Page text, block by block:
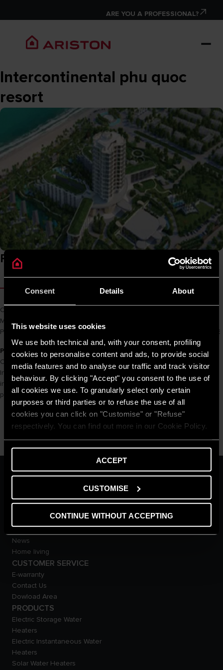
Consent Details About
This website uses cookies
We use both technical and, with your consent, profiling
cookies to personalise content and ads, to provide social
media features and to analyse our traffic and track visitor
behaviour. By clicking "Accept" you consent to the use of
all cookies we use. To granularly select only certain
purposes or third parties or to refuse the use of all
cookies you can click on "Customise" or "Refuse"
respectively. You can find out more in our Cookie Policy.
ACCEPT
CUSTOMISE
CONTINUE WITHOUT ACCEPTING
ARE YOU A PROFESSIONAL?
Intercontinental phu quoc
resort
Project overview
ABOUT THE PROJECT
Owner
Main Cons
Product namePRO R 50 SH 2.5 FE / AN 30 RS 2.5 FE / SL 20 2.5 FE
PROJECT INFORMATION
Combining sophisticated luxury with stunning sea views,
InterContinental Phu Quoc Long Beach Resort owns 459 rooms
including standard rooms, luxury apartments and luxury villas on the
pearl island of Phu Quoc.
ARISTON GROUP
The Group
Careers
THE COMFORT WAY
Tips and Solutions
News
Home living
CUSTOMER SERVICE
E-warranty
Contact Us
Dowload Area
PRODUCTS
Electric Storage Water
Heaters
Electric Instantaneous Water
Heaters
Solar Water Heaters